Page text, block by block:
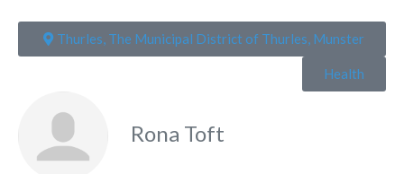
Thurles, The Municipal District of Thurles, Munster
Health
Rona Toft